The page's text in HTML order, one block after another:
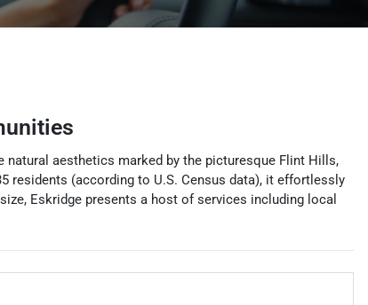
aesthetics marked by the picturesque Flint Hills,
residents (according to U.S. Census data), it effortlessly
Eskridge presents a host of services including local